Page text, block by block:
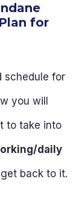
for
schedule for
you will
to take into
daily
back to it.